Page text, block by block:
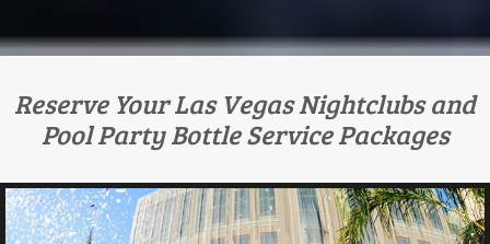
Reserve Your Las Vegas Nightclubs and
Pool Party Bottle Service Packages